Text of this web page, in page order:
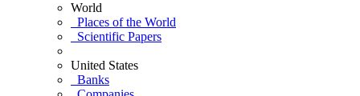
World
Places of the World
Scientific Papers
United States
Banks